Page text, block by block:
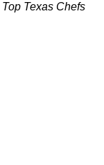
Texas Chefs